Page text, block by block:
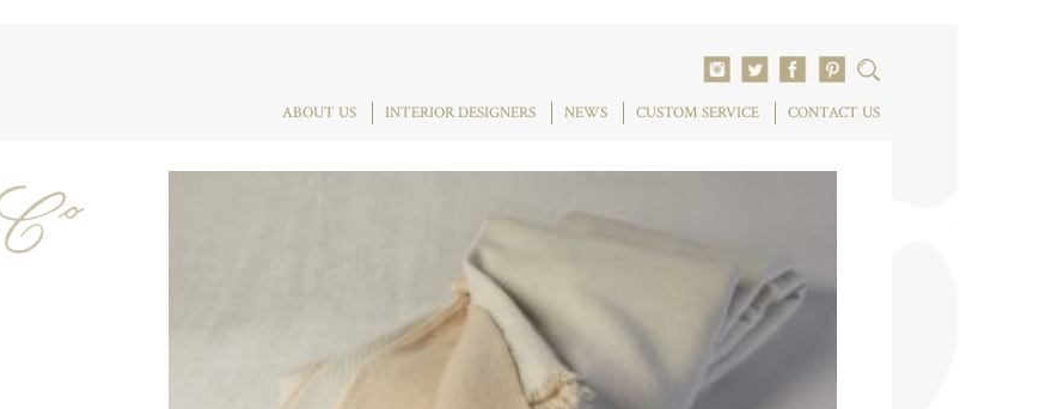
ABOUT US INTERIOR DESIGNERS NEWS CUSTOM SERVICE CONTACT US